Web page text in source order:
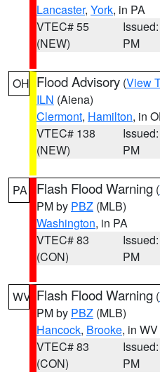
Lancaster, York, in PA
VTEC# 55
(NEW)
PM
OH Flood Advisory (View
ILN (Aiena)
Clermont, Hamilton, in
VTEC# 138
(NEW)
PM
PA Flash Flood Warning (
PM by PBZ (MLB)
Washington, in PA
VTEC# 83
(CON)
PM
WV Flash Flood Warning (
PM by PBZ (MLB)
Hancock, Brooke, in WV
VTEC# 83
(CON)
PM